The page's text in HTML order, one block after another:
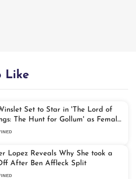
Like
Set to Star in 'The Lord of
The Hunt for Gollum' as Female
Lopez Reveals Why She took a
After Ben Affleck Split